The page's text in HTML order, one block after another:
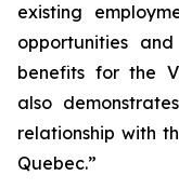
existing
opportunities
benefits for the
also
relationship with
Quebec.”